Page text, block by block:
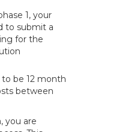
1, your
to submit a
for the
be 12 month
between
you are